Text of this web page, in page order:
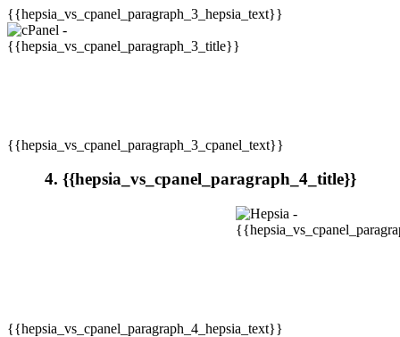
{{hepsia_vs_cpanel_paragraph_3_hepsia_text}}
{{hepsia_vs_cpanel_paragraph_3_cpanel_text}}
4. {{hepsia_vs_cpanel_paragraph_4_title}}
{{hepsia_vs_cpanel_paragraph_4_hepsia_text}}